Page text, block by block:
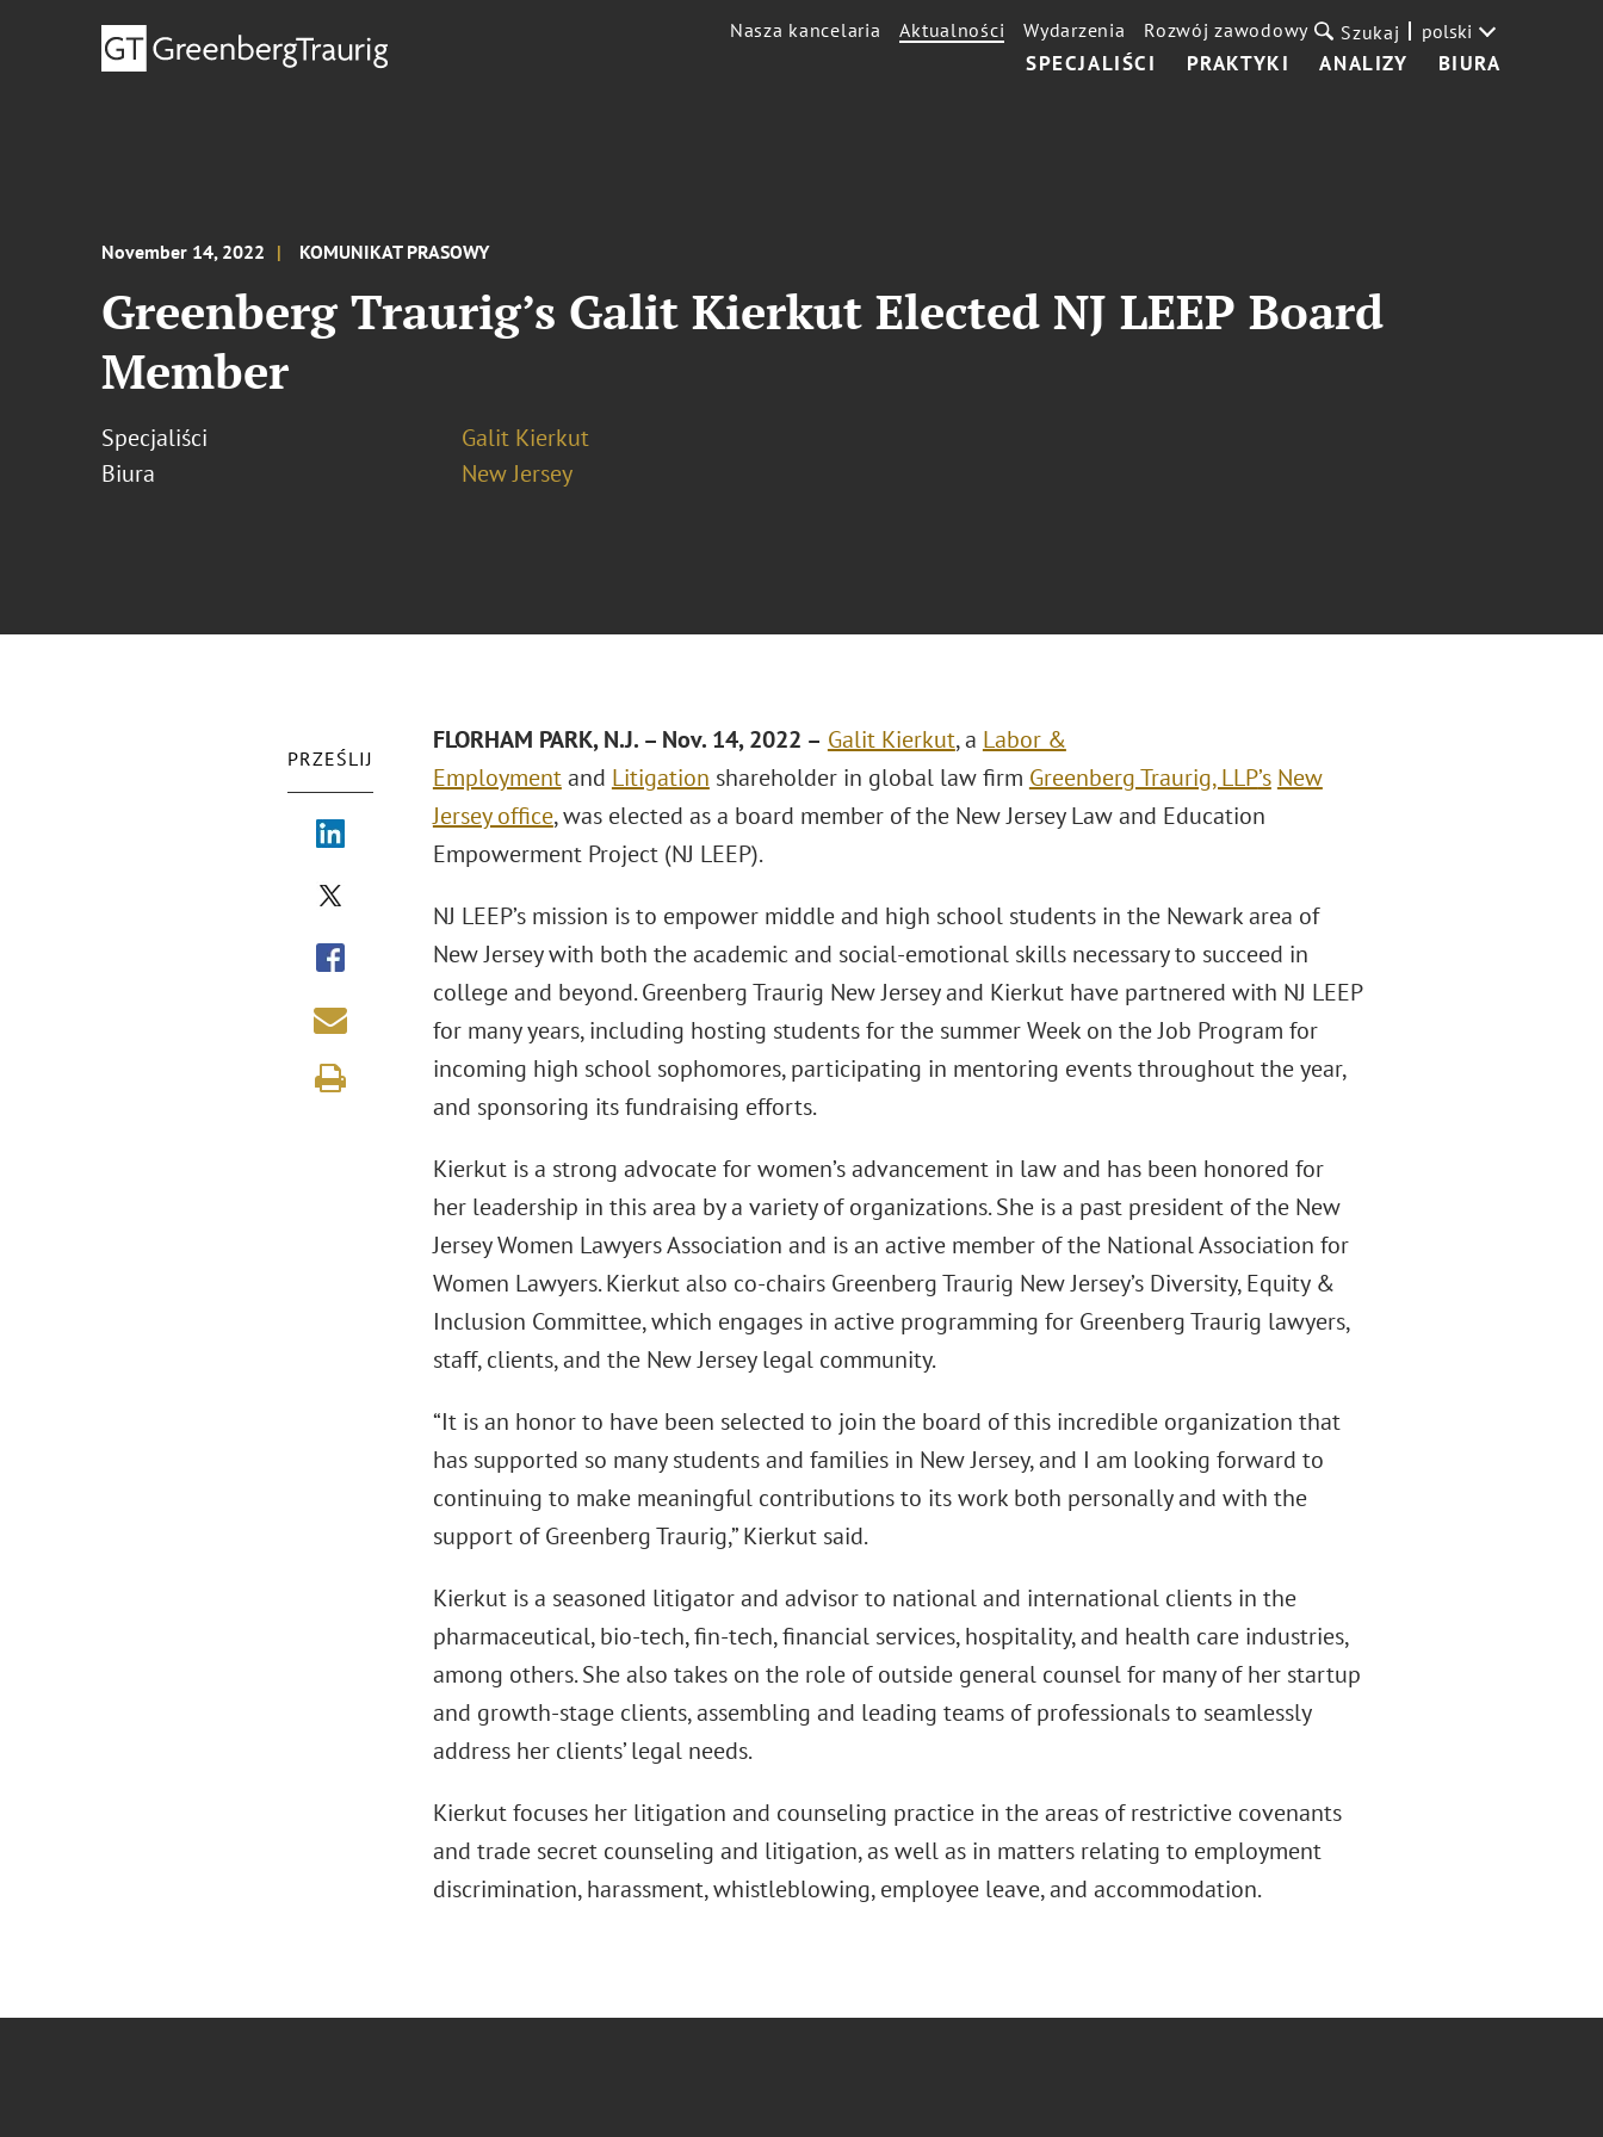
SPECJALIŚCI PRAKTYKI ANALIZY BIURA
Nasza kancelaria Aktualności Wydarzenia Rozwój zawodowy Szukaj polski
November 14, 2022 KOMUNIKAT PRASOWY
Greenberg Traurig’s Galit Kierkut Elected NJ LEEP Board
Member
Specjaliści
Galit Kierkut
Biura
New Jersey
PRZEŚLIJ
FLORHAM PARK, N.J. – Nov. 14, 2022 – Galit Kierkut, a Labor &
Employmentand Litigation shareholder in global law firm Greenberg Traurig, LLP’s New
Jersey office, was elected as a board member of the New Jersey Law and Education
Empowerment Project (NJ LEEP).
NJ LEEP’s mission is to empower middle and high school students in the Newark area of
New Jersey with both the academic and social-emotional skills necessary to succeed in
college and beyond. Greenberg Traurig New Jersey and Kierkut have partnered with NJ LEEP
for many years, including hosting students for the summer Week on the Job Program for
incoming high school sophomores, participating in mentoring events throughout the year,
and sponsoring its fundraising efforts.
Kierkut is a strong advocate for women’s advancement in law and has been honored for
her leadership in this area by a variety of organizations. She is a past president of the New
Jersey Women Lawyers Association and is an active member of the National Association for
Women Lawyers. Kierkut also co-chairs Greenberg Traurig New Jersey’s Diversity, Equity &
Inclusion Committee, which engages in active programming for Greenberg Traurig lawyers,
staff, clients, and the New Jersey legal community.
“It is an honor to have been selected to join the board of this incredible organization that
has supported so many students and families in New Jersey, and I am looking forward to
continuing to make meaningful contributions to its work both personally and with the
support of Greenberg Traurig,” Kierkut said.
Kierkut is a seasoned litigator and advisor to national and international clients in the
pharmaceutical, bio-tech, fin-tech, financial services, hospitality, and health care industries,
among others. She also takes on the role of outside general counsel for many of her startup
and growth-stage clients, assembling and leading teams of professionals to seamlessly
address her clients’ legal needs.
Kierkut focuses her litigation and counseling practice in the areas of restrictive covenants
and trade secret counseling and litigation, as well as in matters relating to employment
discrimination, harassment, whistleblowing, employee leave, and accommodation.